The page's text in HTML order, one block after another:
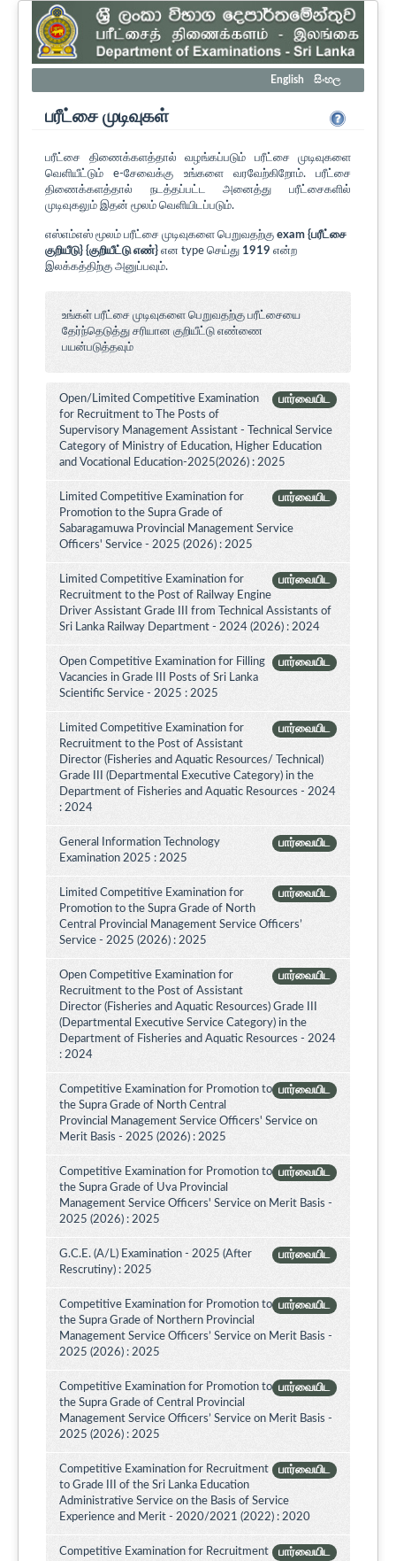
English සිංහල
பரீட்சை முடிவுகள்
பரீட்சை திணைக்களத்தால் வழங்கப்படும் பரீட்சை முடிவுகளை
வெளியீட்டும் e-சேவைக்கு உங்களை வரவேற்கிறோம். பரீட்சை
திணைக்களத்தால் நடத்தப்பட்ட அனைத்து பரீட்சைகளில்
முடிவுகலும் இதன் மூலம் வெளியிடப்படும்.
எஸ்எம்எஸ் மூலம் பரீட்சை முடிவுகளை பெறுவதற்கு exam {பரீட்சை
குறியீடு} {குறியீட்டு எண்} என type செய்து 1919 என்ற
இலக்கத்திற்கு அனுப்பவும்.
உங்கள் பரீட்சை முடிவுகளை பெறுவதற்கு பரீட்சையை
தேர்ந்தெடுத்து சரியான குறியீட்டு எண்ணை
பயன்படுத்தவும்
பார்வையிட
Open/Limited Competitive Examination
for Recruitment to The Posts of
Supervisory Management Assistant - Technical Service
Category of Ministry of Education, Higher Education
and Vocational Education-2025(2026) : 2025
பார்வையிட
Limited Competitive Examination for
Promotion to the Supra Grade of
Sabaragamuwa Provincial Management Service
Officers' Service - 2025 (2026) : 2025
பார்வையிட
Limited Competitive Examination for
Recruitment to the Post of Railway Engine
Driver Assistant Grade III from Technical Assistants of
Sri Lanka Railway Department - 2024 (2026) : 2024
பார்வையிட
Open Competitive Examination for Filling
Vacancies in Grade III Posts of Sri Lanka
Scientific Service - 2025 : 2025
பார்வையிட
Limited Competitive Examination for
Recruitment to the Post of Assistant
Director (Fisheries and Aquatic Resources/ Technical)
Grade III (Departmental Executive Category) in the
Department of Fisheries and Aquatic Resources - 2024
: 2024
பார்வையிட
General Information Technology
Examination 2025 : 2025
பார்வையிட
Limited Competitive Examination for
Promotion to the Supra Grade of North
Central Provincial Management Service Officers’
Service - 2025 (2026) : 2025
பார்வையிட
Open Competitive Examination for
Recruitment to the Post of Assistant
Director (Fisheries and Aquatic Resources) Grade III
(Departmental Executive Service Category) in the
Department of Fisheries and Aquatic Resources - 2024
: 2024
பார்வையிட
Competitive Examination for Promotion to
the Supra Grade of North Central
Provincial Management Service Officers' Service on
Merit Basis - 2025 (2026) : 2025
பார்வையிட
Competitive Examination for Promotion to
the Supra Grade of Uva Provincial
Management Service Officers' Service on Merit Basis -
2025 (2026) : 2025
பார்வையிட
G.C.E. (A/L) Examination - 2025 (After
Rescrutiny) : 2025
பார்வையிட
Competitive Examination for Promotion to
the Supra Grade of Northern Provincial
Management Service Officers’ Service on Merit Basis -
2025 (2026) : 2025
பார்வையிட
Competitive Examination for Promotion to
the Supra Grade of Central Provincial
Management Service Officers’ Service on Merit Basis -
2025 (2026) : 2025
பார்வையிட
Competitive Examination for Recruitment
to Grade III of the Sri Lanka Education
Administrative Service on the Basis of Service
Experience and Merit - 2020/2021 (2022) : 2020
பார்வையிட
Competitive Examination for Recruitment